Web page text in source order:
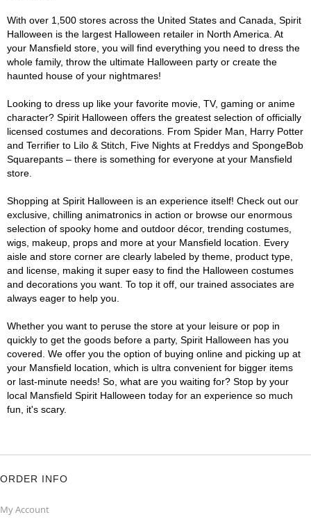
With over 1,500 stores across the United States and Canada, Spirit
Halloween is the largest Halloween retailer in North America. At
your Mansfield store, you will find everything you need to dress the
whole family, throw the ultimate Halloween party or create the
haunted house of your nightmares!
Looking to dress up like your favorite movie, TV, gaming or anime
character? Spirit Halloween offers the greatest selection of officially
licensed costumes and decorations. From Spider Man, Harry Potter
and Terrifier to Lilo & Stitch, Five Nights at Freddys and SpongeBob
Squarepants – there is something for everyone at your Mansfield
store.
Shopping at Spirit Halloween is an experience itself! Check out our
exclusive, chilling animatronics in action or browse our enormous
selection of spooky home and outdoor décor, trending costumes,
wigs, makeup, props and more at your Mansfield location. Every
aisle and store corner are clearly labeled by theme, product type,
and license, making it super easy to find the Halloween costumes
and decorations you want. To top it off, our trained associates are
always eager to help you.
Whether you want to peruse the store at your leisure or pop in
quickly to get the goods before a party, Spirit Halloween has you
covered. We offer you the option of buying online and picking up at
your Mansfield location, which is ultra convenient for bigger items
or last-minute needs! So, what are you waiting for? Stop by your
local Mansfield Spirit Halloween today for an experience so much
fun, it's scary.
ORDER INFO
My Account